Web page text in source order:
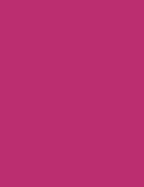
Kidslogic.toys offers competitive pricing
While some premium products may have
overall value for money is excellent
durability of the toys. Additionally,
discounts provide customers with
The customer service provided by
commendable. Their team is responsive,
always ready to assist customers with
Whether it's providing product
order issues, or handling returns/